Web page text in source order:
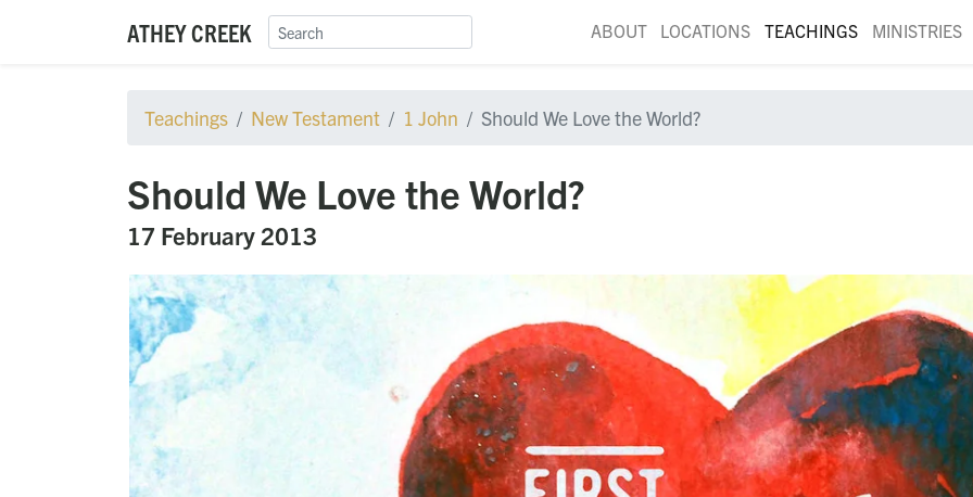
ATHEY CREEK ABOUT LOCATIONS TEACHINGS MINISTRIES
Teachings New Testament 1 John Should We Love the World?
Should We Love the World?
17 February 2013